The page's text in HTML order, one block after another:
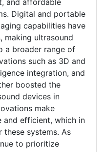
and affordable
Digital and portable
capabilities have
making ultrasound
a broader range of
such as 3D and
integration, and
boosted the
devices in
make
and efficient, which in
systems. As
to prioritize